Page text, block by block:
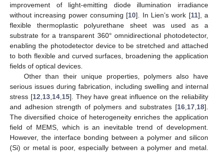
improvement of light-emitting diode illumination irradiance
without increasing power consuming [10]. In Lien’s work [11], a
flexible thermoplastic polyurethane sheet was used as a
substrate for a transparent 360° omnidirectional photodetector,
enabling the photodetector device to be stretched and attached
to both flexible and curved surfaces, broadening the application
fields of optical devices.
Other than their unique properties, polymers also have
serious issues during fabrication, including swelling and internal
stress [12 13, 14, 15]. They have great influence on the reliability
and adhesion strength of polymers and substrates [16 17 18].
The diversified choice of heterogeneity enriches the application
field of MEMS, which is an inevitable trend of development.
However, the interface bonding between a polymer and silicon
(Si) or metal is poor, especially between a polymer and metal.